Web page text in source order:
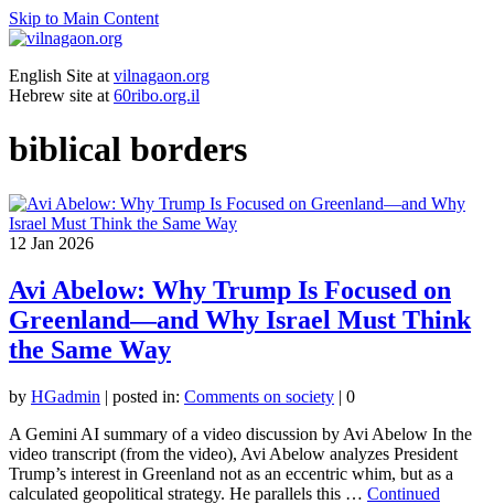
Skip to Main Content
English Site at vilnagaon.org
Hebrew site at 60ribo.org.il
biblical borders
12 Jan 2026
Avi Abelow: Why Trump Is Focused on
Greenland—and Why Israel Must Think
the Same Way
by HGadmin | posted in: Comments on society | 0
A Gemini AI summary of a video discussion by Avi Abelow In the
video transcript (from the video), Avi Abelow analyzes President
Trump’s interest in Greenland not as an eccentric whim, but as a
calculated geopolitical strategy. He parallels this … Continued